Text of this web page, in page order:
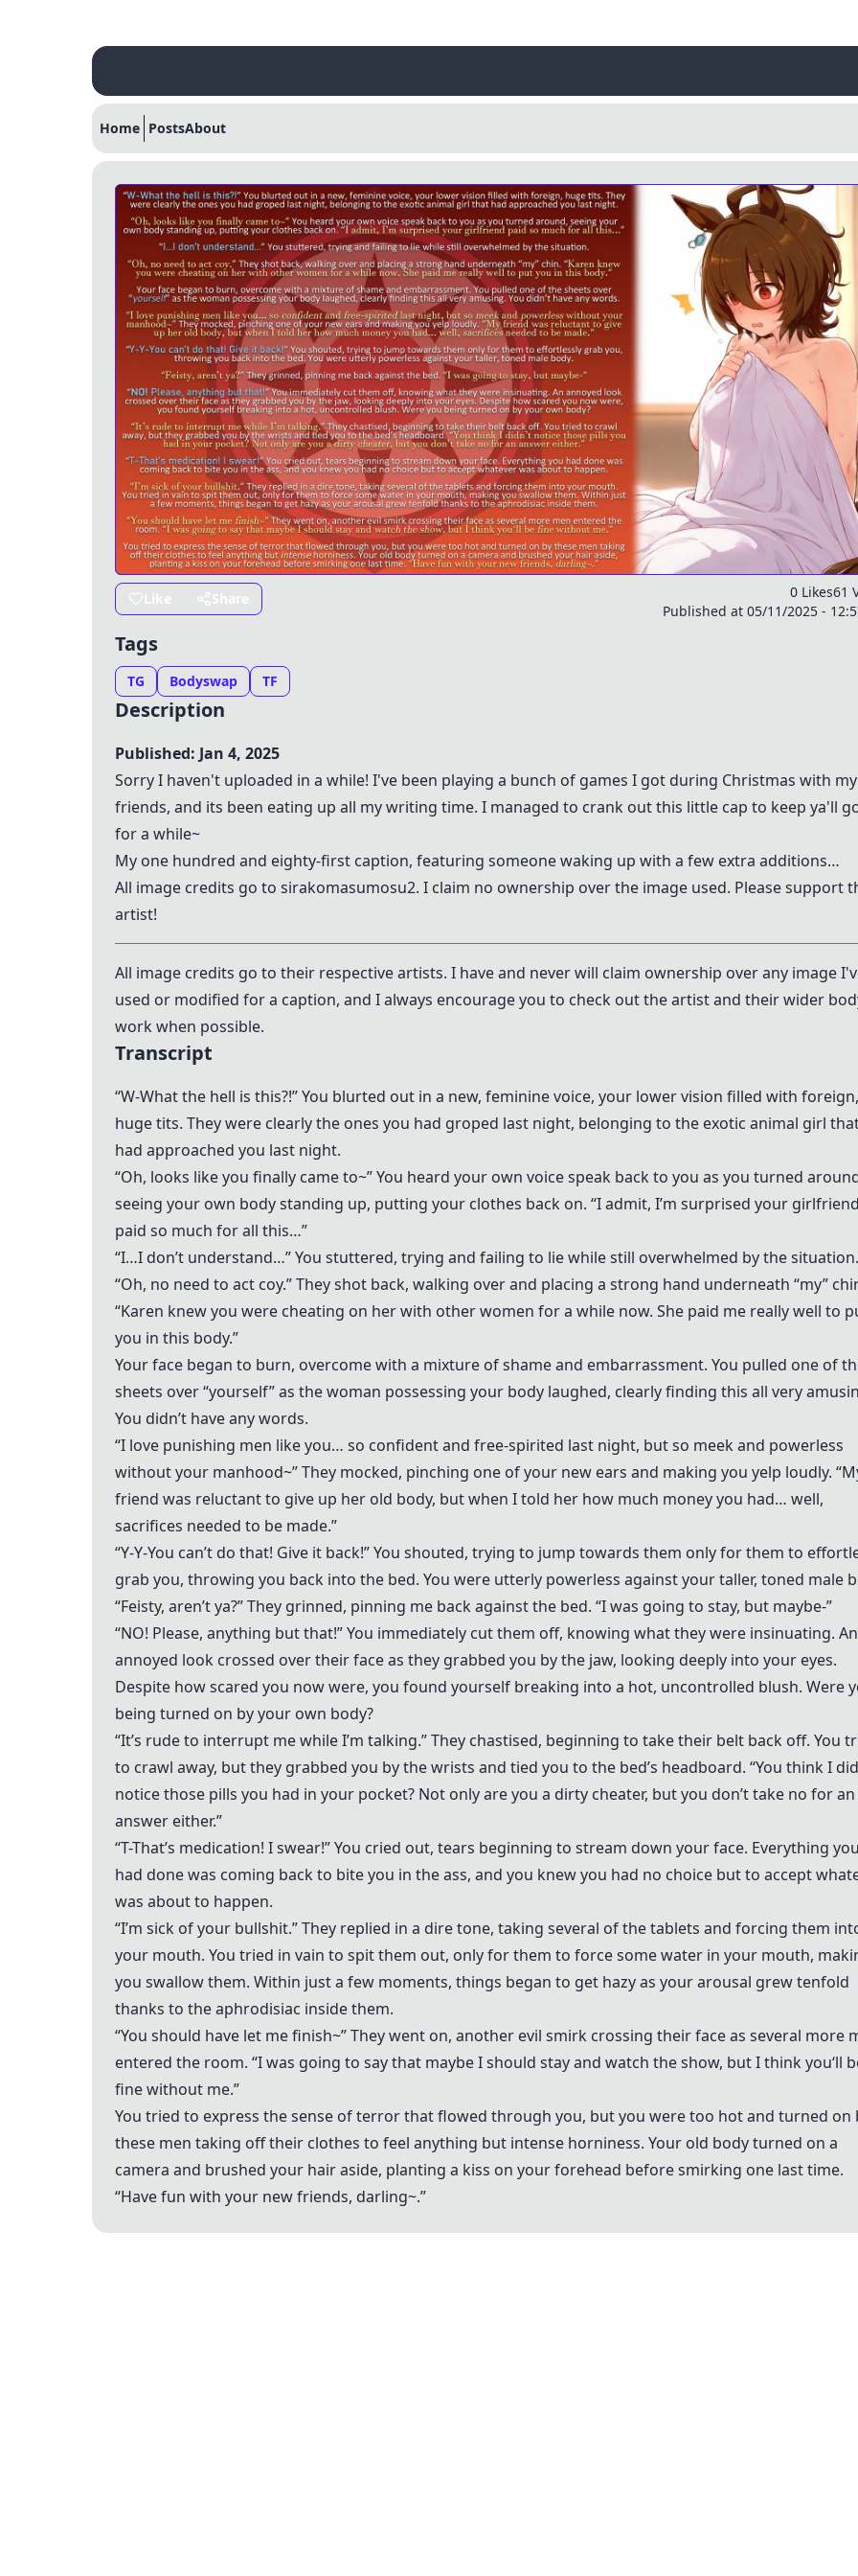
0 / 25
Update Cancel
Close
Delete Account Cancel
Yes No
Home PostsAbout
Like Share 0 Likes61
Published at 05/11/2025 -
Tags
TG Bodyswap TF
Description
Published: Jan 4, 2025
Sorry I haven't uploaded in a while! I've been playing a bunch of games I got during Christmas with my
friends, and its been eating up all my writing time. I managed to crank out this little cap to keep ya'll
for a while~
My one hundred and eighty-first caption, featuring someone waking up with a few extra additions…
All image credits go to sirakomasumosu2. I claim no ownership over the image used. Please support
artist!
All image credits go to their respective artists. I have and never will claim ownership over any image
used or modified for a caption, and I always encourage you to check out the artist and their wider
work when possible.
Transcript
“W-What the hell is this?!” You blurted out in a new, feminine voice, your lower vision filled with foreign,
huge tits. They were clearly the ones you had groped last night, belonging to the exotic animal girl
had approached you last night.
“Oh, looks like you finally came to~” You heard your own voice speak back to you as you turned
seeing your own body standing up, putting your clothes back on. “I admit, I’m surprised your girlfriend
paid so much for all this…”
“I…I don’t understand…” You stuttered, trying and failing to lie while still overwhelmed by the situation.
“Oh, no need to act coy.” They shot back, walking over and placing a strong hand underneath “my”
“Karen knew you were cheating on her with other women for a while now. She paid me really well to
you in this body.”
Your face began to burn, overcome with a mixture of shame and embarrassment. You pulled one of
sheets over “yourself” as the woman possessing your body laughed, clearly finding this all very
You didn’t have any words.
“I love punishing men like you… so confident and free-spirited last night, but so meek and powerless
without your manhood~” They mocked, pinching one of your new ears and making you yelp loudly.
friend was reluctant to give up her old body, but when I told her how much money you had… well,
sacrifices needed to be made.”
“Y-Y-You can’t do that! Give it back!” You shouted, trying to jump towards them only for them to
grab you, throwing you back into the bed. You were utterly powerless against your taller, toned male
“Feisty, aren’t ya?” They grinned, pinning me back against the bed. “I was going to stay, but maybe-”
“NO! Please, anything but that!” You immediately cut them off, knowing what they were insinuating. An
annoyed look crossed over their face as they grabbed you by the jaw, looking deeply into your eyes.
Despite how scared you now were, you found yourself breaking into a hot, uncontrolled blush. Were
being turned on by your own body?
“It’s rude to interrupt me while I’m talking.” They chastised, beginning to take their belt back off. You
to crawl away, but they grabbed you by the wrists and tied you to the bed’s headboard. “You think I
notice those pills you had in your pocket? Not only are you a dirty cheater, but you don’t take no for an
answer either.”
“T-That’s medication! I swear!” You cried out, tears beginning to stream down your face. Everything you
had done was coming back to bite you in the ass, and you knew you had no choice but to accept
was about to happen.
“I’m sick of your bullshit.” They replied in a dire tone, taking several of the tablets and forcing them
your mouth. You tried in vain to spit them out, only for them to force some water in your mouth,
you swallow them. Within just a few moments, things began to get hazy as your arousal grew tenfold
thanks to the aphrodisiac inside them.
“You should have let me finish~” They went on, another evil smirk crossing their face as several more
entered the room. “I was going to say that maybe I should stay and watch the show, but I think you‘ll
fine without me.”
You tried to express the sense of terror that flowed through you, but you were too hot and turned on
these men taking off their clothes to feel anything but intense horniness. Your old body turned on a
camera and brushed your hair aside, planting a kiss on your forehead before smirking one last time.
“Have fun with your new friends, darling~.”